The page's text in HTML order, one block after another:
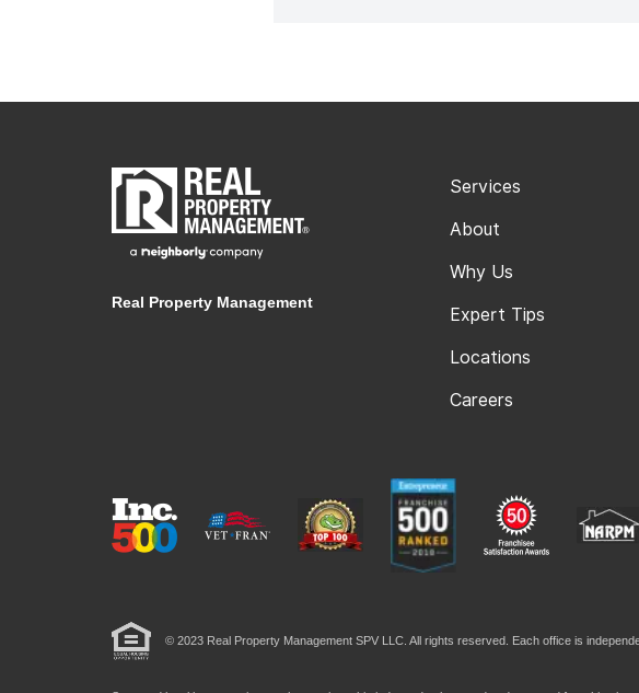
Real Property Management
Services
About
Why Us
Expert Tips
Locations
Careers
© 2023 Real Property Management SPV LLC. All rights reserved. Each office is